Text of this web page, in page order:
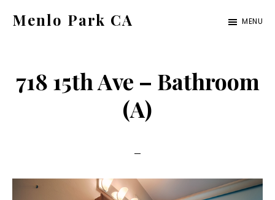
Menlo Park CA
ca.com
MENU
718 15th Ave – Bathroom
(A)